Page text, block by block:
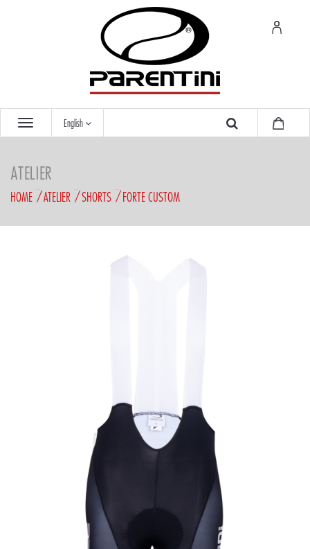
English
ATELIER
HOME ATELIER SHORTS FORTE CUSTOM